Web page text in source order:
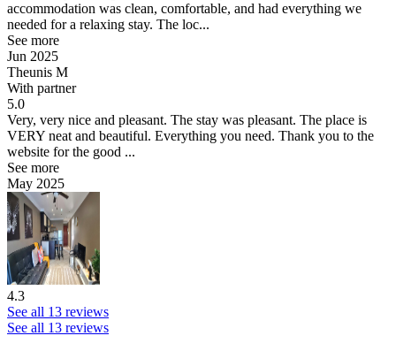
accommodation was clean, comfortable, and had everything we
needed for a relaxing stay. The loc...
See more
Jun 2025
Theunis M
With partner
5.0
Very, very nice and pleasant. The stay was pleasant. The place is
VERY neat and beautiful. Everything you need. Thank you to the
website for the good ...
See more
May 2025
4.3
See all 13 reviews
See all 13 reviews